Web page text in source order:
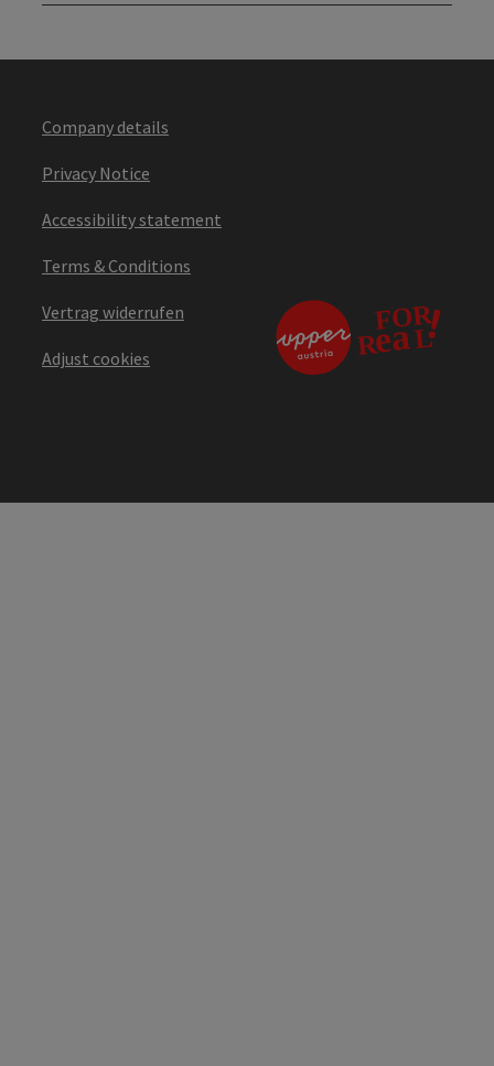
Company details
Privacy Notice
Accessibility statement
Terms & Conditions
Vertrag widerrufen
Adjust cookies